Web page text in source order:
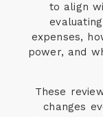
to align
expenses,
power, and
These
changes